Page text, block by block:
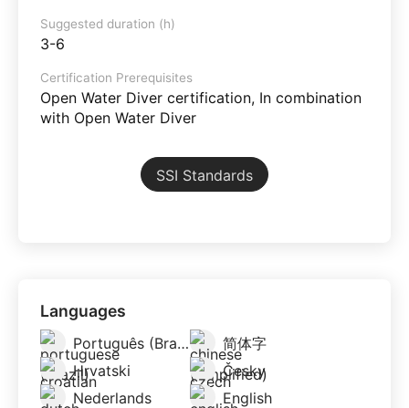
Suggested duration (h)
3-6
Certification Prerequisites
Open Water Diver certification, In combination
with Open Water Diver
SSI Standards
Languages
Português (Brazil)
简体字
Hrvatski
Česky
Nederlands
English